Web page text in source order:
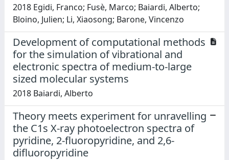
2018 Egidi, Franco; Fusè, Marco; Baiardi, Alberto;
Bloino, Julien; Li, Xiaosong; Barone, Vincenzo
Development of computational methods
for the simulation of vibrational and
electronic spectra of medium-to-large
sized molecular systems
2018 Baiardi, Alberto
Theory meets experiment for unravelling
the C1s X-ray photoelectron spectra of
pyridine, 2-fluoropyridine, and 2,6-
difluoropyridine